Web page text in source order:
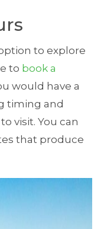
to explore
to book a
would have a
timing and
visit. You can
that produce